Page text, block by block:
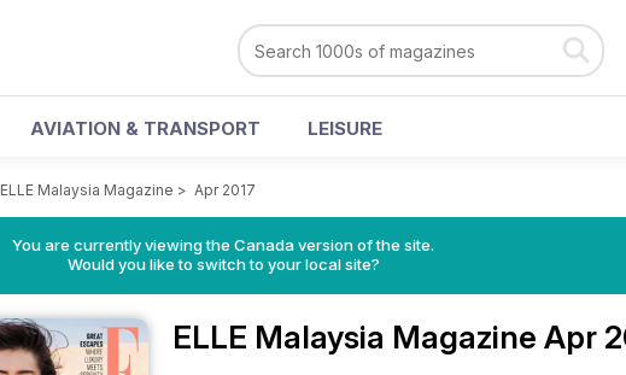
AVIATION & TRANSPORT LEISURE
ELLE Malaysia Magazine > Apr 2017
You are currently viewing the Canada version of the site.
Would you like to switch to your local site?
ELLE Malaysia Magazine Apr